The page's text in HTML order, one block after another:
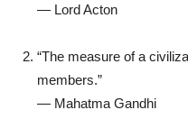
— Lord Acton
“The measure of a
members.”
— Mahatma Gandhi